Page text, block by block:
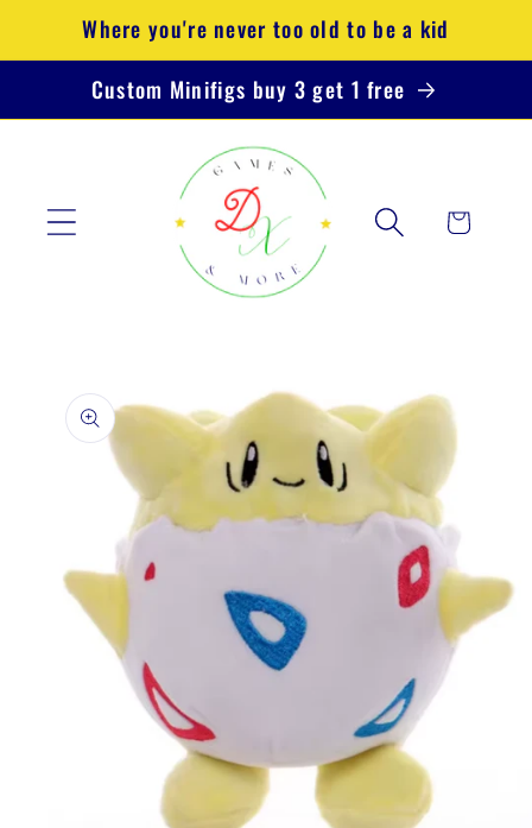
Skip to
content
Where you're never too old to be a kid
Custom Minifigs buy 3 get 1 free
Cart
product
information